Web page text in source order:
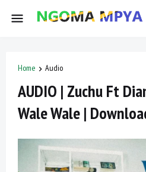
Home Audio
AUDIO | Zuchu Ft
Wale Wale |